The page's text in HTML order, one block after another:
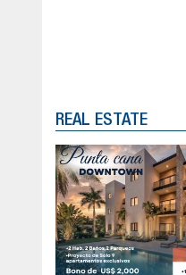
REAL ESTATE